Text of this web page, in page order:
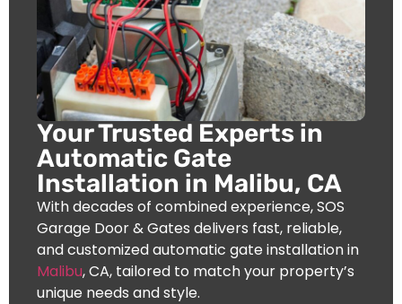
Your Trusted Experts in
Automatic Gate
Installation in Malibu, CA
With decades of combined experience, SOS
Garage Door & Gates delivers fast, reliable,
and customized automatic gate installation in
Malibu, CA, tailored to match your property’s
unique needs and style.